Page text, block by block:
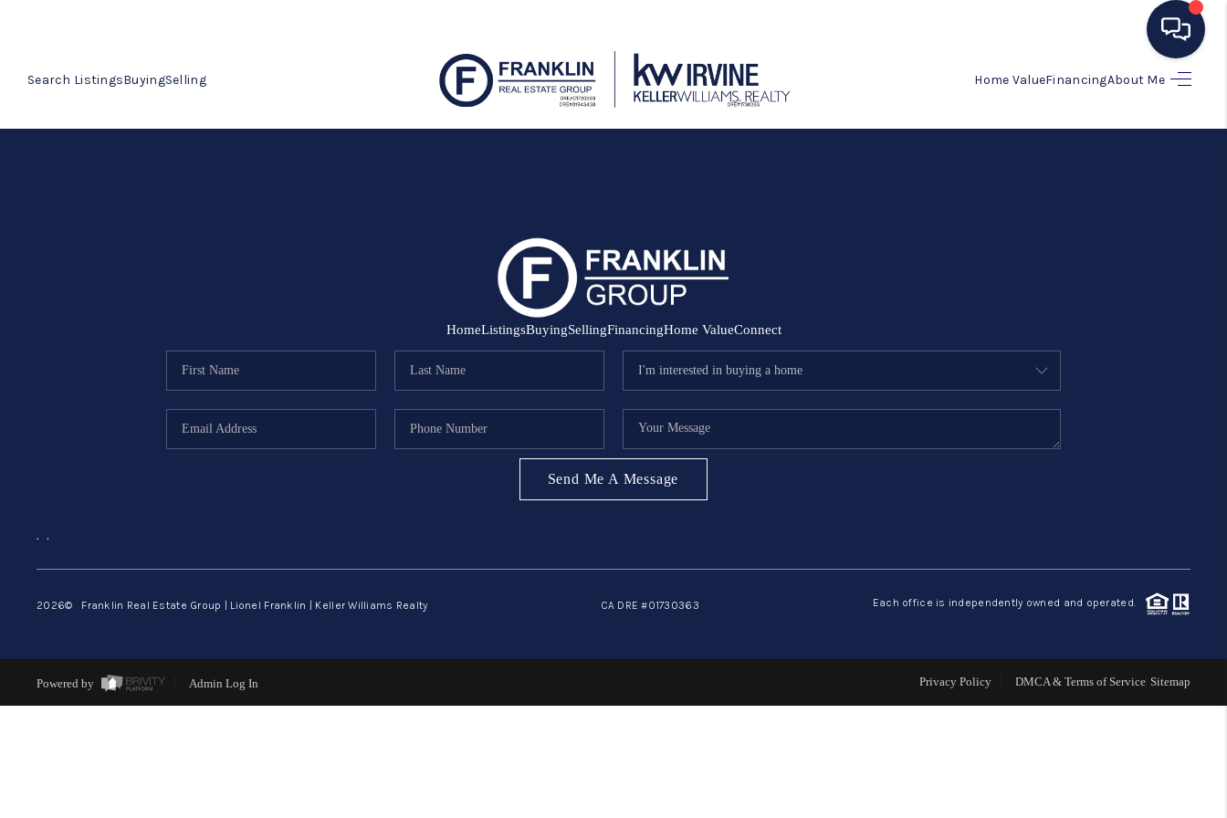
Search ListingsBuyingSelling Home ValueFinancingAbout Me
MANAGEMENT
RENTALS
FINANCING
ABOUT ME
CONNECT
HomeListingsBuyingSellingFinancingHome ValueConnect
Send Me A Message
, ,
2026© Franklin Real Estate Group | Lionel Franklin | Keller Williams Realty CA DRE #01730363 Each office is independently owned and operated.
Powered by Admin Log In Privacy Policy DMCA & Terms of Service Sitemap